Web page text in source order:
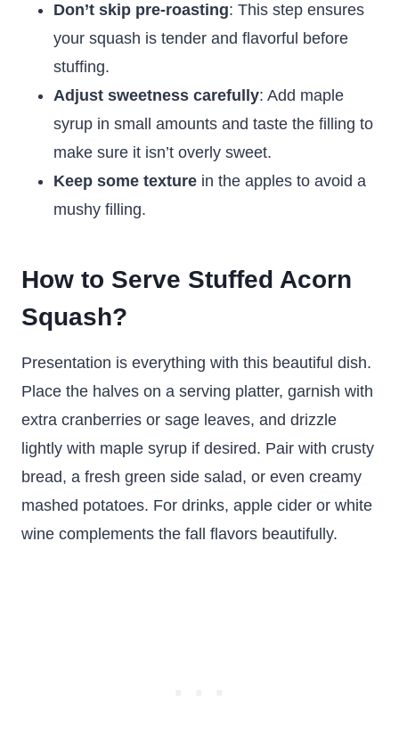
Don’t skip pre-roasting: This step ensures
your squash is tender and flavorful before
stuffing.
Adjust sweetness carefully: Add maple
syrup in small amounts and taste the filling to
make sure it isn’t overly sweet.
Keep some texture in the apples to avoid a
mushy filling.
How to Serve Stuffed Acorn
Squash?
Presentation is everything with this beautiful dish.
Place the halves on a serving platter, garnish with
extra cranberries or sage leaves, and drizzle
lightly with maple syrup if desired. Pair with crusty
bread, a fresh green side salad, or even creamy
mashed potatoes. For drinks, apple cider or white
wine complements the fall flavors beautifully.